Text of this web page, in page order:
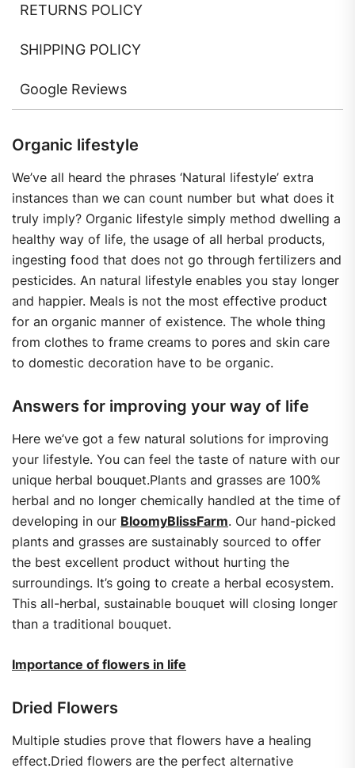
RETURNS POLICY
SHIPPING POLICY
Google Reviews
Organic lifestyle
We’ve all heard the phrases ‘Natural lifestyle’ extra
instances than we can count number but what does it
truly imply? Organic lifestyle simply method dwelling a
healthy way of life, the usage of all herbal products,
ingesting food that does not go through fertilizers and
pesticides. An natural lifestyle enables you stay longer
and happier. Meals is not the most effective product
for an organic manner of existence. The whole thing
from clothes to frame creams to pores and skin care
to domestic decoration have to be organic.
Answers for improving your way of life
Here we’ve got a few natural solutions for improving
your lifestyle. You can feel the taste of nature with our
unique herbal bouquet.Plants and grasses are 100%
herbal and no longer chemically handled at the time of
developing in our BloomyBlissFarm. Our hand-picked
plants and grasses are sustainably sourced to offer
the best excellent product without hurting the
surroundings. It’s going to create a herbal ecosystem.
This all-herbal, sustainable bouquet will closing longer
than a traditional bouquet.
Importance of flowers in life
Dried Flowers
Multiple studies prove that flowers have a healing
effect.Dried flowers are the perfect alternative